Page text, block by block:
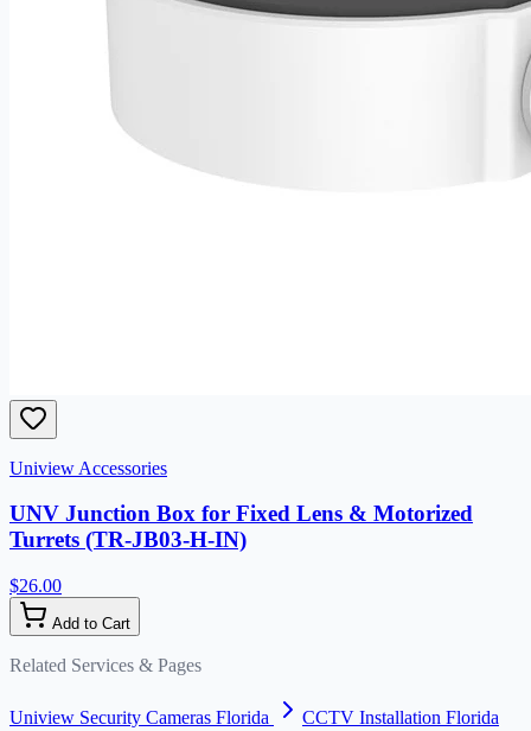
Uniview Accessories
UNV Junction Box for Fixed Lens & Motorized
Turrets (TR-JB03-H-IN)
$26.00
Add to Cart
Related Services & Pages
Uniview Security Cameras Florida
CCTV Installation Florida